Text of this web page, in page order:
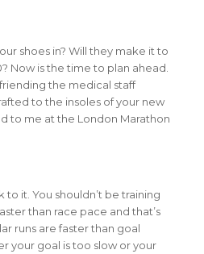
shoes in? Will they make it to
Now is the time to plan ahead.
the medical staff
to the insoles of your new
to me at the London Marathon
it. You shouldn’t be training
than race pace and that’s
runs are faster than goal
your goal is too slow or your